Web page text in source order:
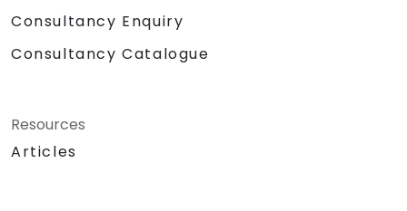
Consultancy Enquiry
Consultancy Catalogue
Resources
Articles